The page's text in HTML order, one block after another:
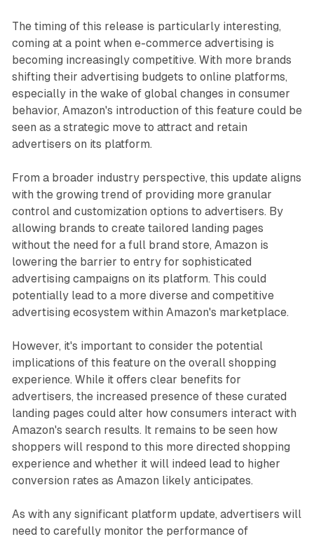
The timing of this release is particularly interesting,
coming at a point when e-commerce advertising is
becoming increasingly competitive. With more brands
shifting their advertising budgets to online platforms,
especially in the wake of global changes in consumer
behavior, Amazon's introduction of this feature could be
seen as a strategic move to attract and retain
advertisers on its platform.
From a broader industry perspective, this update aligns
with the growing trend of providing more granular
control and customization options to advertisers. By
allowing brands to create tailored landing pages
without the need for a full brand store, Amazon is
lowering the barrier to entry for sophisticated
advertising campaigns on its platform. This could
potentially lead to a more diverse and competitive
advertising ecosystem within Amazon's marketplace.
However, it's important to consider the potential
implications of this feature on the overall shopping
experience. While it offers clear benefits for
advertisers, the increased presence of these curated
landing pages could alter how consumers interact with
Amazon's search results. It remains to be seen how
shoppers will respond to this more directed shopping
experience and whether it will indeed lead to higher
conversion rates as Amazon likely anticipates.
As with any significant platform update, advertisers will
need to carefully monitor the performance of